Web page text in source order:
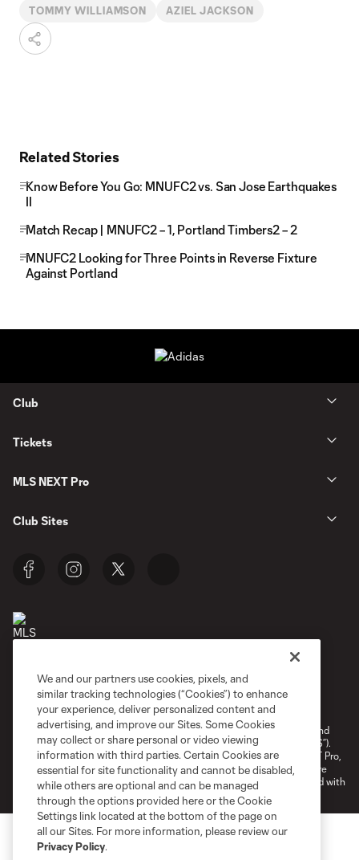
TOMMY WILLIAMSON AZIEL JACKSON
Related Stories
Know Before You Go: MNUFC2 vs. San Jose Earthquakes
II
Match Recap | MNUFC2 – 1, Portland Timbers2 – 2
MNUFC2 Looking for Three Points in Reverse Fixture
Against Portland
Club
Tickets
MLS NEXT Pro
Club Sites
Terms of Service
Privacy Policy
Do Not Sell or Share My Personal Information
Cookies Settings
©2026 NEXT Pro, L.L.C.. The Major League Soccer and MLS name and
shield are registered trademarks of Major League Soccer, L.L.C. (“MLS”).
The MLS NEXT Pro name and logo are registered trademarks of NEXT Pro,
L.L.C. (“MNP”). The names and logos of MLS teams and MNP teams are
registered and/or common law trademarks of MLS or MNP or are used with
the permission of their owners. Any unauthorized use is forbidden.
We and our partners use cookies, pixels, and
similar tracking technologies (“Cookies”) to enhance
your experience, deliver personalized content and
advertising, and improve our Sites. Some Cookies
may collect or share personal or video viewing
information with third parties. Certain Cookies are
essential for site functionality and cannot be disabled,
while others are optional and can be managed
through the options provided here or the Cookie
Settings link located at the bottom of the page on
all our Sites. For more information, please review our
Privacy Policy.